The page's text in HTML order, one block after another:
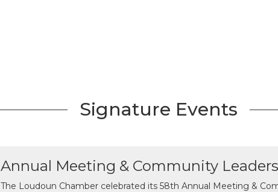
Signature Events
Annual Meeting & Community
The Loudoun Chamber celebrated its 58th Annual Meeting &